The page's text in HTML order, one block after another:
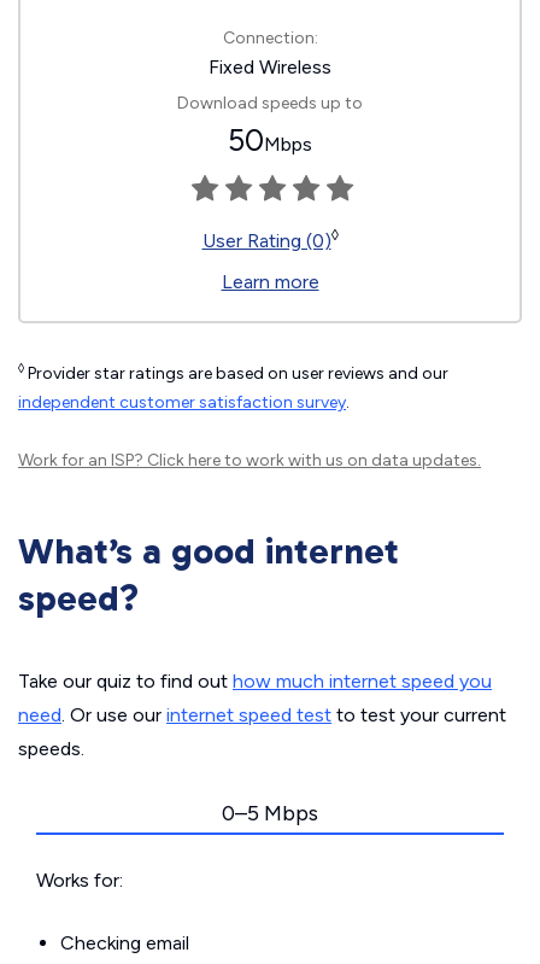
Connection:
Fixed Wireless
Download speeds up to
50Mbps
User Rating (0)◊
Learn more
◊ Provider star ratings are based on user reviews and our
independent customer satisfaction survey.
Work for an ISP? Click hereto work with us on data updates.
What’s a good internet
speed?
Take our quiz to find out how much internet speed you
need. Or use our internet speed test to test your current
speeds.
0–5 Mbps
Works for:
Checking email